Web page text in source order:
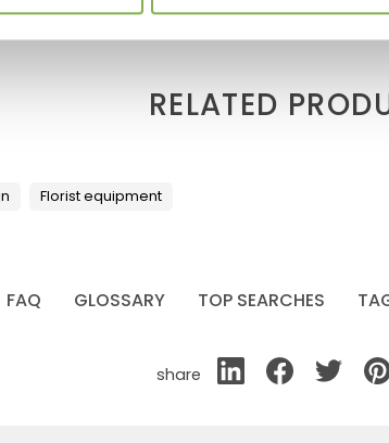
RELATED
Florist equipment
FAQ GLOSSARY TOP SEARCHES
share